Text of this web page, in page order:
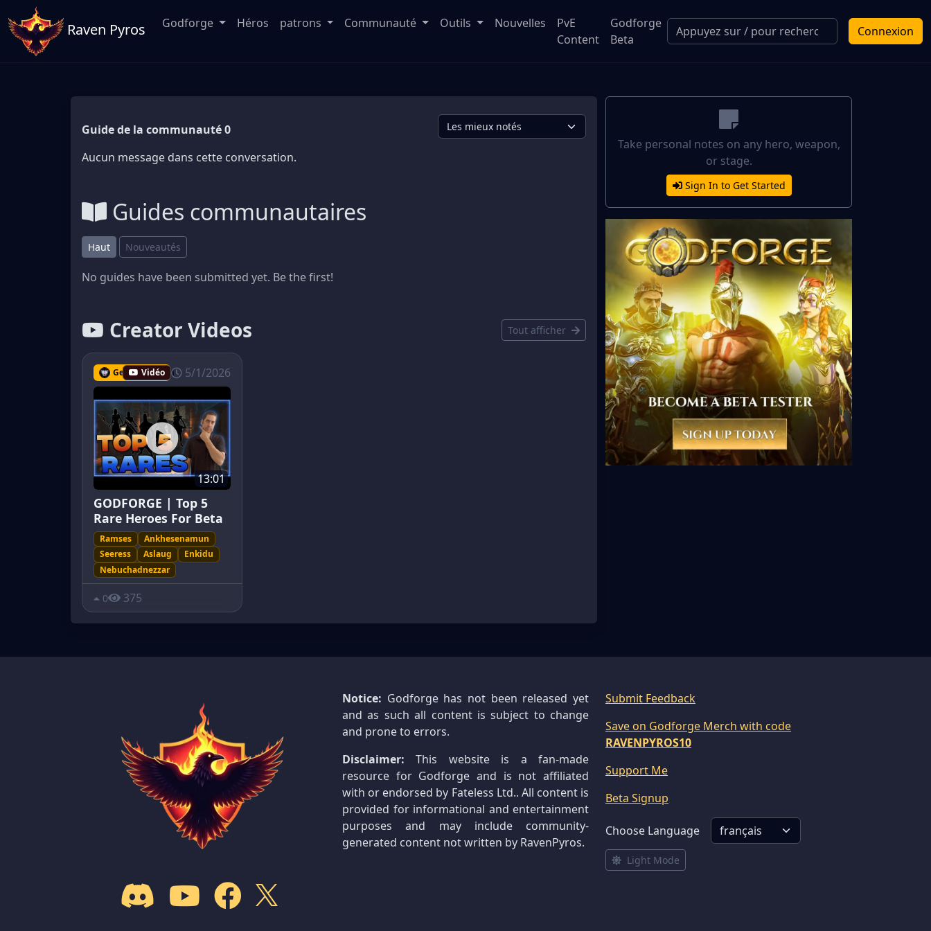
Raven Pyros Connexion
Godforge Héros patrons Communauté Outils Nouvelles
PvE
Content
Godforge
Beta
Guide de la communauté 0
Aucun message dans cette conversation.
Guides communautaires
Haut Nouveautés
No guides have been submitted yet. Be the first!
Creator Videos Tout afficher
Geckomayhem
Vidéo 5/1/2026
13:01
GODFORGE | Top 5
Rare Heroes For Beta
Ramses
Ankhesenamun
Seeress
Aslaug
Enkidu
Nebuchadnezzar
0 375
Take personal notes on any hero, weapon,
or stage.
Sign In to Get Started
Notice: Godforge has not been released yet
and as such all content is subject to change
and prone to errors.
Disclaimer: This website is a fan-made
resource for Godforge and is not affiliated
with or endorsed by Fateless Ltd.. All content is
provided for informational and entertainment
purposes and may include community-
generated content not written by RavenPyros.
Submit Feedback
Save on Godforge Merch with code
RAVENPYROS10
Support Me
Beta Signup
Choose Language
Light Mode